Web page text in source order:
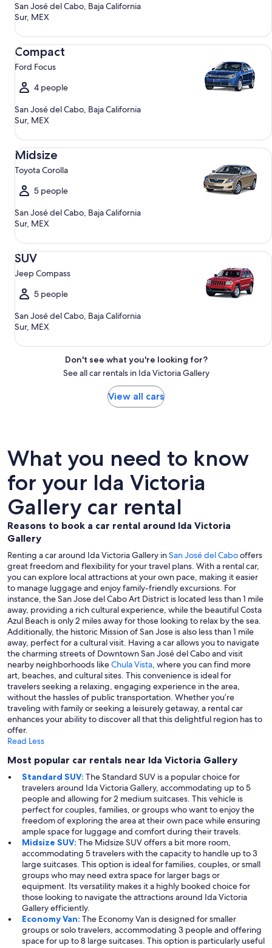
San José del Cabo, Baja California
Sur, MEX
Compact
Ford Focus
4 people
San José del Cabo, Baja California
Sur, MEX
Compact Ford Focus
Midsize
Toyota Corolla
5 people
San José del Cabo, Baja California
Sur, MEX
Midsize Toyota Corolla
SUV
Jeep Compass
5 people
San José del Cabo, Baja California
Sur, MEX
SUV Jeep Compass
Don't see what you're looking for?
See all car rentals in Ida Victoria Gallery
View all cars
What you need to know
for your Ida Victoria
Gallery car rental
Reasons to book a car rental around Ida Victoria
Gallery
Renting a car around Ida Victoria Gallery inSan José del Cabooffers
great freedom and flexibility for your travel plans. With a rental car,
you can explore local attractions at your own pace, making it easier
to manage luggage and enjoy family-friendly excursions. For
instance, the San Jose del Cabo Art District is located less than 1 mile
away, providing a rich cultural experience, while the beautiful Costa
Azul Beach is only 2 miles away for those looking to relax by the sea.
Additionally, the historic Mission of San Jose is also less than 1 mile
away, perfect for a cultural visit. Having a car allows you to navigate
the charming streets of Downtown San José del Cabo and visit
nearby neighborhoods likeChula Vista, where you can find more
art, beaches, and cultural sites. This convenience is ideal for
travelers seeking a relaxing, engaging experience in the area,
without the hassles of public transportation. Whether you’re
traveling with family or seeking a leisurely getaway, a rental car
enhances your ability to discover all that this delightful region has to
offer.
Read Less
Most popular car rentals near Ida Victoria Gallery
Standard SUV: The Standard SUV is a popular choice for
travelers around Ida Victoria Gallery, accommodating up to 5
people and allowing for 2 medium suitcases. This vehicle is
perfect for couples, families, or groups who want to enjoy the
freedom of exploring the area at their own pace while ensuring
ample space for luggage and comfort during their travels.
Midsize SUV: The Midsize SUV offers a bit more room,
accommodating 5 travelers with the capacity to handle up to 3
large suitcases. This option is ideal for families, couples, or small
groups who may need extra space for larger bags or
equipment. Its versatility makes it a highly booked choice for
those looking to navigate the attractions around Ida Victoria
Gallery efficiently.
Economy Van: The Economy Van is designed for smaller
groups or solo travelers, accommodating 3 people and offering
space for up to 8 large suitcases. This option is particularly useful